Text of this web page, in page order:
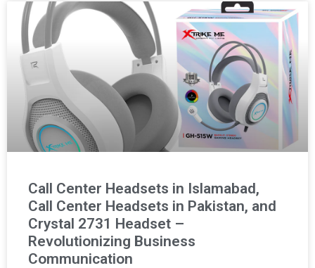
Call Center Headsets in Islamabad,
Call Center Headsets in Pakistan, and
Crystal 2731 Headset –
Revolutionizing Business
Communication